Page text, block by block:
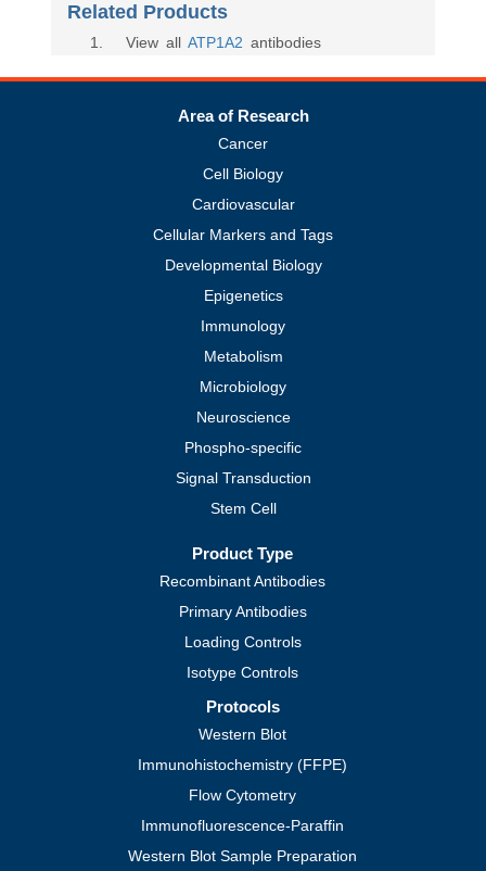
Related Products
1 . View all ATP1A2 antibodies
Area of Research
Cancer
Cell Biology
Cardiovascular
Cellular Markers and Tags
Developmental Biology
Epigenetics
Immunology
Metabolism
Microbiology
Neuroscience
Phospho-specific
Signal Transduction
Stem Cell
Product Type
Recombinant Antibodies
Primary Antibodies
Loading Controls
Isotype Controls
Protocols
Western Blot
Immunohistochemistry (FFPE)
Flow Cytometry
Immunofluorescence-Paraffin
Western Blot Sample Preparation